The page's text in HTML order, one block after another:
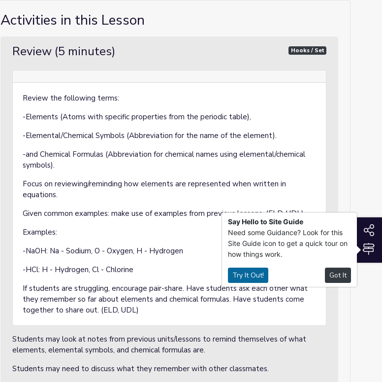
Activities in this Lesson
Review (5 minutes) Hooks / Set
Review the following terms:
-Elements (Atoms with specific properties from the periodic table),
-Elemental/Chemical Symbols (Abbreviation for the name of the element).
-and Chemical Formulas (Abbreviation for chemical names using elemental/chemical
symbols).
Focus on reviewing/reminding how elements are represented when written in
equations.
Given common examples: make use of examples from previous lessons. (ELD, UDL)
Examples:
-NaOH: Na - Sodium, O - Oxygen, H - Hydrogen
-HCl: H - Hydrogen, Cl - Chlorine
If students are struggling, encourage pair-share. Have students ask each other what
they remember so far about elements and chemical formulas. Have students come
together to share out. (ELD, UDL)
Students may look at notes from previous units/lessons to remind themselves of what
elements, elemental symbols, and chemical formulas are.
Students may need to discuss what they remember with other classmates.
Say Hello to Site Guide
Need some Guidance? Look for this
Site Guide icon to get a quick tour on
how things work.
Try It Out! Got It